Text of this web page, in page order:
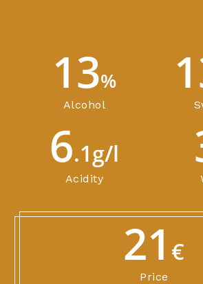
13%
Alcohol
6.1g/l
Acidity
21 €
Price